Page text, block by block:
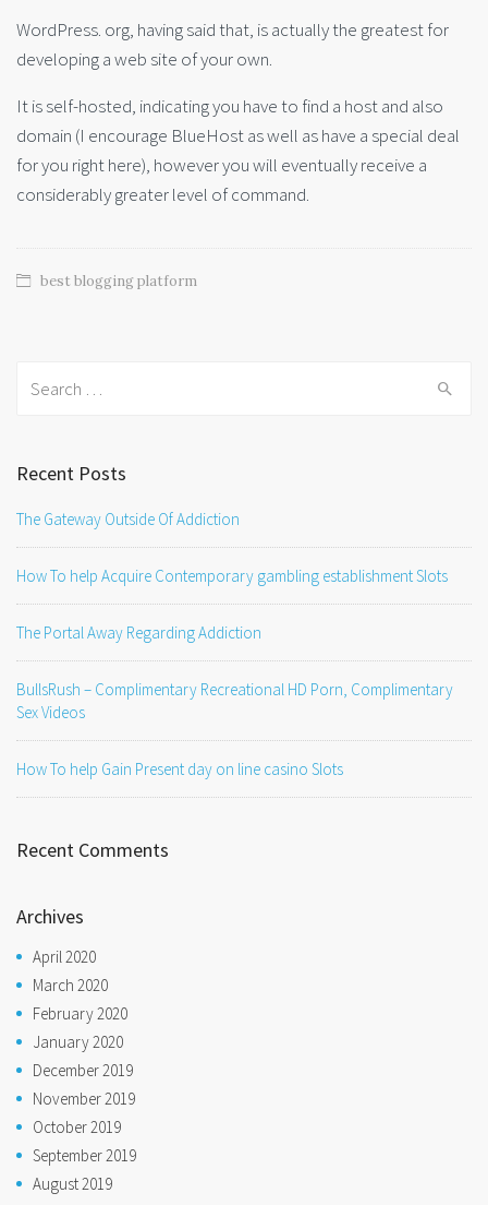
WordPress. org, having said that, is actually the greatest for
developing a web site of your own.
It is self-hosted, indicating you have to find a host and also
domain (I encourage BlueHost as well as have a special deal
for you right here), however you will eventually receive a
considerably greater level of command.
best blogging platform
Recent Posts
The Gateway Outside Of Addiction
How To help Acquire Contemporary gambling establishment Slots
The Portal Away Regarding Addiction
BullsRush – Complimentary Recreational HD Porn, Complimentary
Sex Videos
How To help Gain Present day on line casino Slots
Recent Comments
Archives
April 2020
March 2020
February 2020
January 2020
December 2019
November 2019
October 2019
September 2019
August 2019